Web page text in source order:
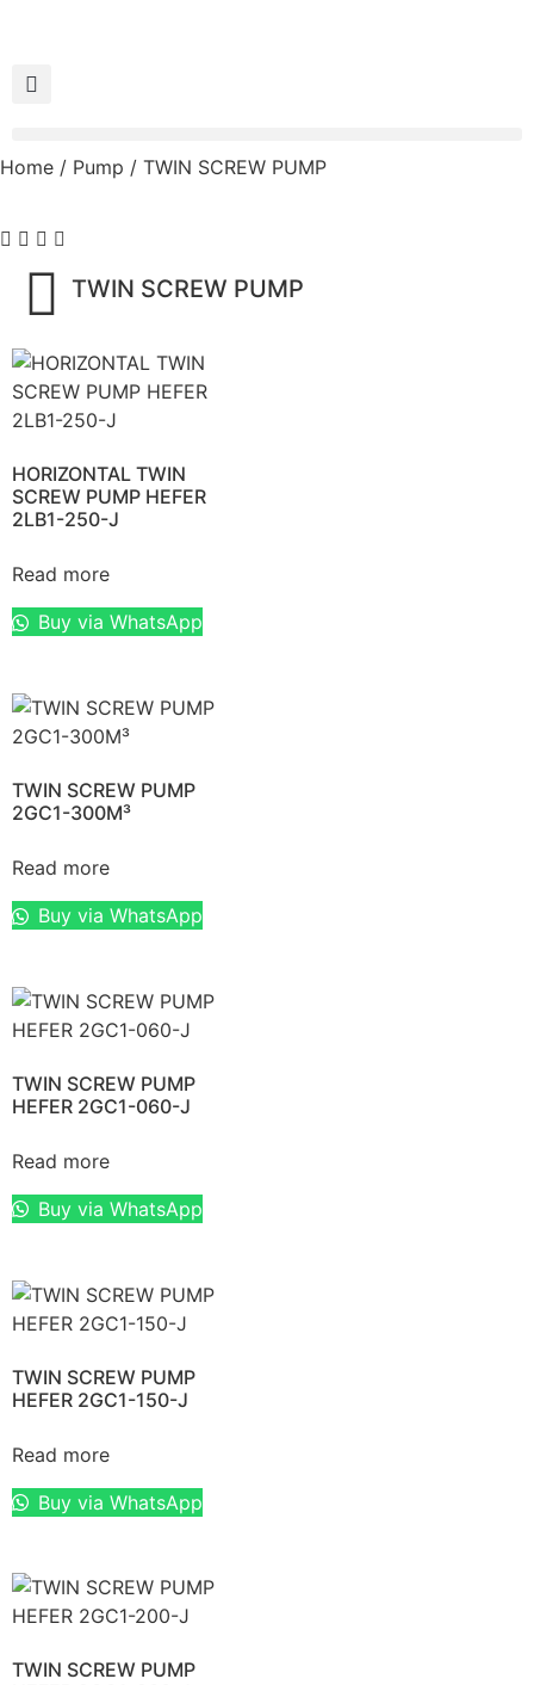
Home / Pump / TWIN SCREW PUMP
TWIN SCREW PUMP
HORIZONTAL TWIN
SCREW PUMP HEFER
2LB1-250-J
Read more
Buy via WhatsApp
TWIN SCREW PUMP
2GC1-300M³
Read more
Buy via WhatsApp
TWIN SCREW PUMP
HEFER 2GC1-060-J
Read more
Buy via WhatsApp
TWIN SCREW PUMP
HEFER 2GC1-150-J
Read more
Buy via WhatsApp
TWIN SCREW PUMP